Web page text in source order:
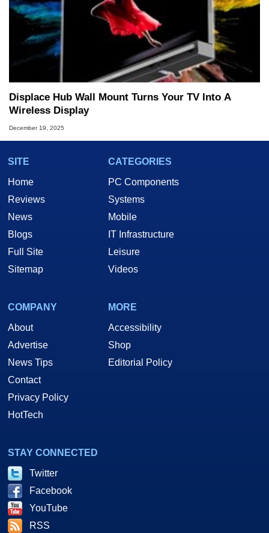
Displace Hub Wall Mount Turns Your TV Into A
Wireless Display
December 19, 2025
SITE
Home
Reviews
News
Blogs
Full Site
Sitemap
CATEGORIES
PC Components
Systems
Mobile
IT Infrastructure
Leisure
Videos
COMPANY
About
Advertise
News Tips
Contact
Privacy Policy
HotTech
MORE
Accessibility
Shop
Editorial Policy
STAY CONNECTED
Twitter
Facebook
YouTube
RSS